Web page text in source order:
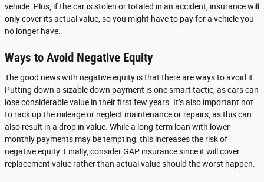
vehicle. Plus, if the car is stolen or totaled in an accident, insurance will
only cover its actual value, so you might have to pay for a vehicle you
no longer have.
Ways to Avoid Negative Equity
The good news with negative equity is that there are ways to avoid it.
Putting down a sizable down payment is one smart tactic, as cars can
lose considerable value in their first few years. It’s also important not
to rack up the mileage or neglect maintenance or repairs, as this can
also result in a drop in value. While a long-term loan with lower
monthly payments may be tempting, this increases the risk of
negative equity. Finally, consider GAP insurance since it will cover
replacement value rather than actual value should the worst happen.